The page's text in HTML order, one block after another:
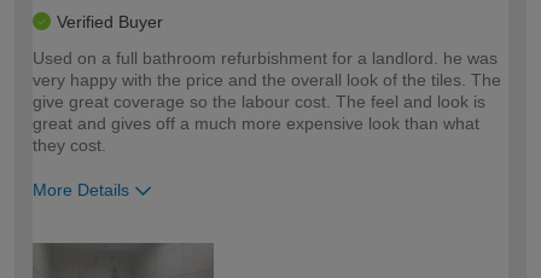
Verified Buyer
Used on a full bathroom refurbishment for a landlord. he was
very happy with the price and the overall look of the tiles. The
give great coverage so the labour cost. The feel and look is
great and gives off a much more expensive look than what
they cost.
More Details